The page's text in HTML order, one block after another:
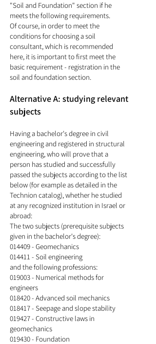
"Soil and Foundation" section if he
meets the following requirements.
Of course, in order to meet the
conditions for choosing a soil
consultant, which is recommended
here, it is important to first meet the
basic requirement - registration in the
soil and foundation section.
Alternative A: studying relevant
subjects
Having a bachelor's degree in civil
engineeringand registered in structural
engineering, who will prove that a
person has studied and successfully
passed the subjects according to the list
below (for example as detailed in the
Technion catalog), whether he studied
at any recognized institution in Israel or
abroad:
The two subjects (prerequisite subjects
given in the bachelor's degree):
014409 - Geomechanics
014411 - Soil engineering
and the following professions:
019003 - Numerical methods for
engineers
018420 - Advanced soil mechanics
018417 - Seepage and slope stability
019427 - Constructive laws in
geomechanics
019430 - Foundation